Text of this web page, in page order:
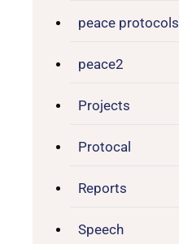
peace protocols
peace2
Projects
Protocal
Reports
Speech